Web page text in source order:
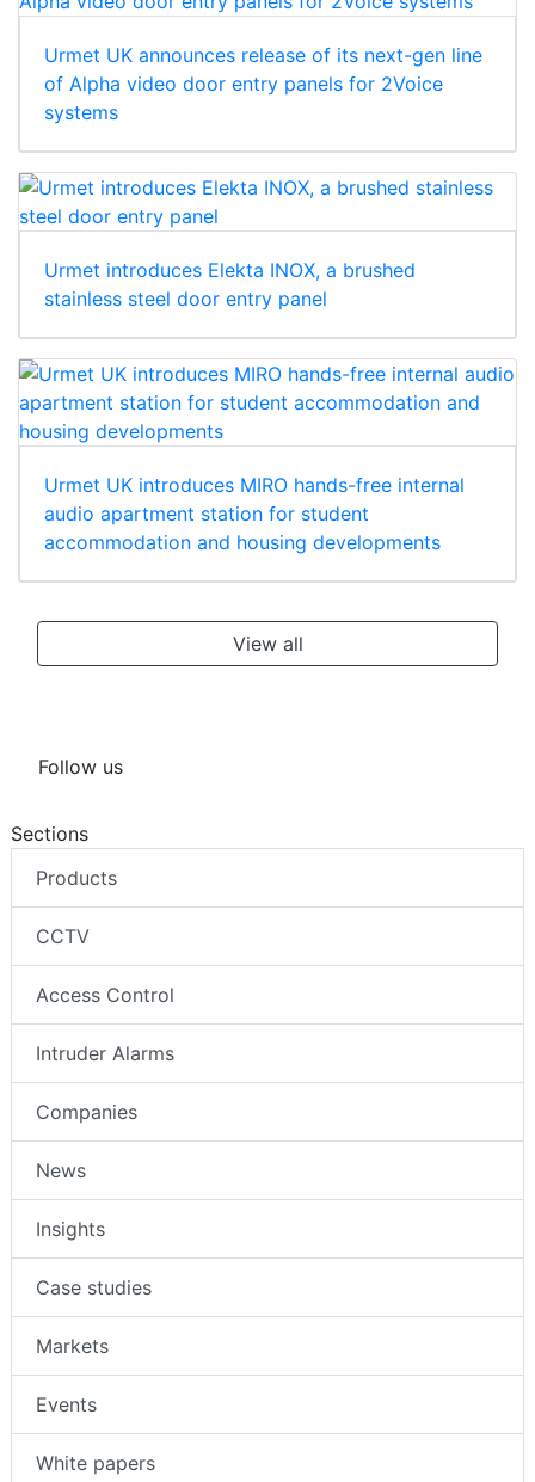
Urmet UK announces release of its next-gen line
of Alpha video door entry panels for 2Voice
systems
Urmet introduces Elekta INOX, a brushed
stainless steel door entry panel
Urmet UK introduces MIRO hands-free internal
audio apartment station for student
accommodation and housing developments
View all
Follow us
Sections
Products
CCTV
Access Control
Intruder Alarms
Companies
News
Insights
Case studies
Markets
Events
White papers